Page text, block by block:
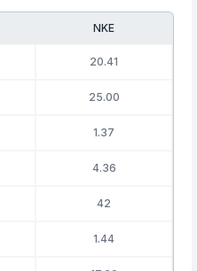
NKE
20.41
25.00
1.37
4.36
42
1.44